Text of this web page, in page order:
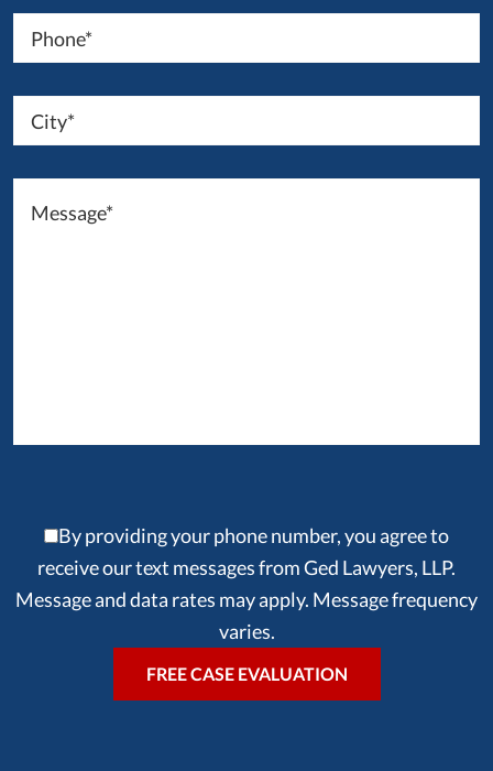
By providing your phone number, you agree to
receive our text messages from Ged Lawyers, LLP.
Message and data rates may apply. Message frequency
varies.